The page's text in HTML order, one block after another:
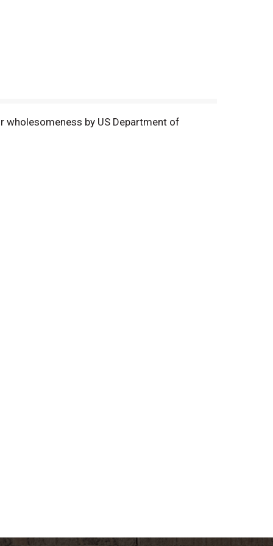
wholesomeness by US Department of